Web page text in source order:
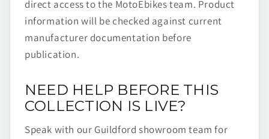
direct access to the MotoEbikes team. Product
information will be checked against current
manufacturer documentation before
publication.
NEED HELP BEFORE THIS
COLLECTION IS LIVE?
Speak with our Guildford showroom team for